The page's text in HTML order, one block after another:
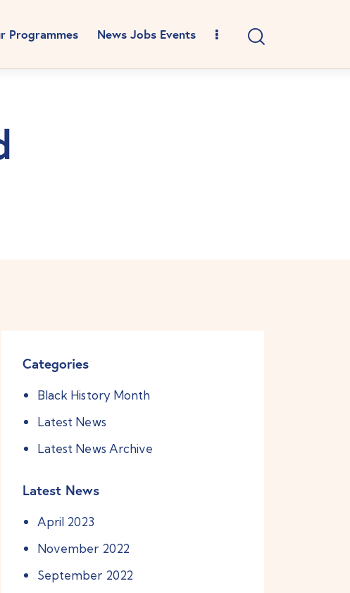
Programmes News Jobs Events
Categories
Black History Month
Latest News
Latest News Archive
Latest News
April 2023
November 2022
September 2022